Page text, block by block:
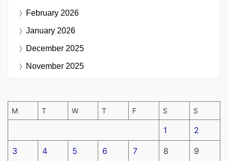
February 2026
January 2026
December 2025
November 2025
M T W T F S S
1 2
3 4 5 6 7 8 9